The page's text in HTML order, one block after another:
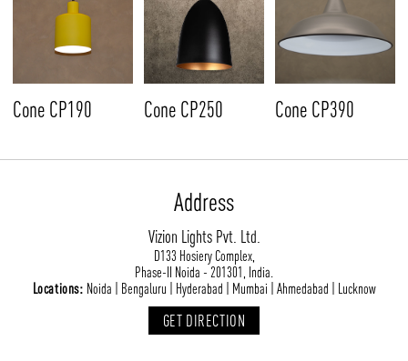
Cone CP190 Cone CP250 Cone CP390
Address
Vizion Lights Pvt. Ltd.
D133 Hosiery Complex,
Phase-II Noida - 201301, India.
Locations: Noida | Bengaluru | Hyderabad | Mumbai | Ahmedabad | Lucknow
GET DIRECTION